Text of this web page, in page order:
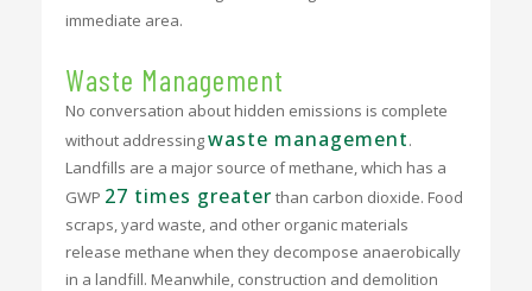
immediate area.
Waste Management
No conversation about hidden emissions is complete
without addressingwaste management.
Landfills are a major source of methane, which has a
GWP 27 times greater than carbon dioxide. Food
scraps, yard waste, and other organic materials
release methane when they decompose anaerobically
in a landfill. Meanwhile, construction and demolition